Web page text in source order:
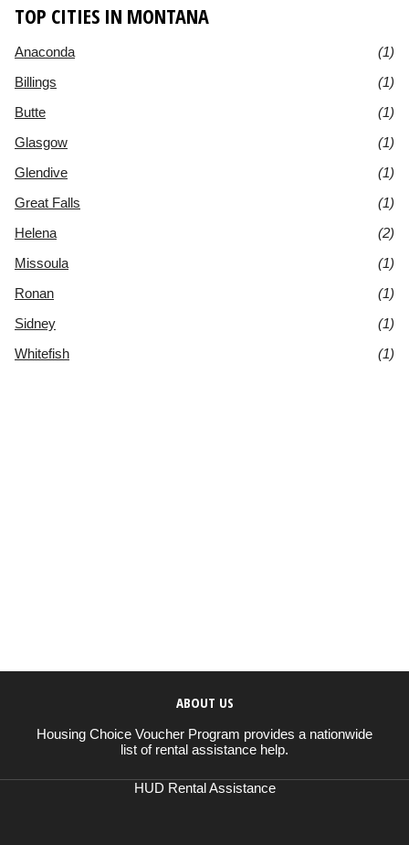
TOP CITIES IN MONTANA
Anaconda
(1)
Billings
(1)
Butte
(1)
Glasgow
(1)
Glendive
(1)
Great Falls
(1)
Helena
(2)
Missoula
(1)
Ronan
(1)
Sidney
(1)
Whitefish
(1)
ABOUT US
Housing Choice Voucher Program provides a nationwide
list of rental assistance help.
HUD Rental Assistance